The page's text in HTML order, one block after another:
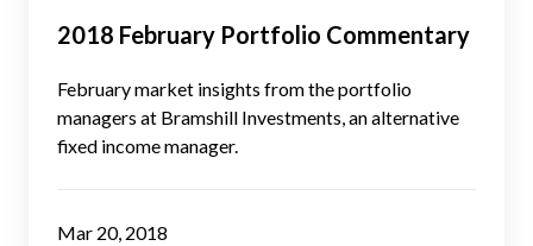
Commentary
2018 February Portfolio Commentary
February market insights from the portfolio
managers at Bramshill Investments, an alternative
fixed income manager.
Mar 20, 2018